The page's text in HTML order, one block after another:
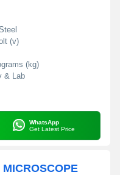
(v)
(kg)
& Lab
WhatsApp
Get Latest Price